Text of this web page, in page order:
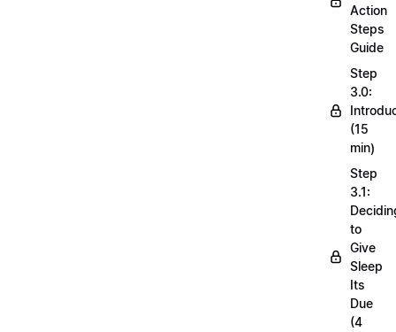
Action
Steps
Guide
Step
3.0:
(15
min)
Step
3.1:
to
Give
Sleep
Its
Due
(4